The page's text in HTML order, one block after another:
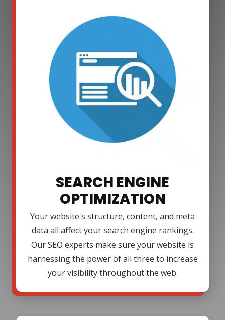
SEARCH ENGINE
OPTIMIZATION
Your website's structure, content, and meta
data all affect your search engine rankings.
Our SEO experts make sure your website is
harnessing the power of all three to increase
your visibility throughout the web.